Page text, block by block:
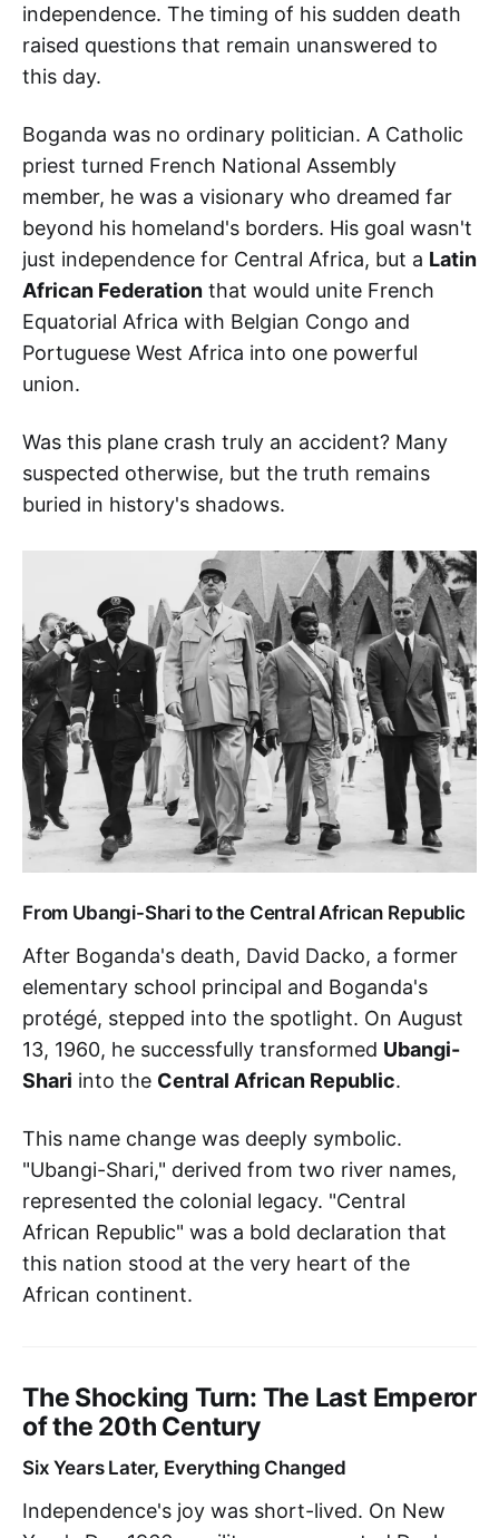
independence. The timing of his sudden death
raised questions that remain unanswered to
this day.
Boganda was no ordinary politician. A Catholic
priest turned French National Assembly
member, he was a visionary who dreamed far
beyond his homeland's borders. His goal wasn't
just independence for Central Africa, but a Latin
African Federation that would unite French
Equatorial Africa with Belgian Congo and
Portuguese West Africa into one powerful
union.
Was this plane crash truly an accident? Many
suspected otherwise, but the truth remains
buried in history's shadows.
From Ubangi-Shari to the Central African Republic
After Boganda's death, David Dacko, a former
elementary school principal and Boganda's
protégé, stepped into the spotlight. On August
13, 1960, he successfully transformed Ubangi-
Shari into the Central African Republic.
This name change was deeply symbolic.
"Ubangi-Shari," derived from two river names,
represented the colonial legacy. "Central
African Republic" was a bold declaration that
this nation stood at the very heart of the
African continent.
The Shocking Turn: The Last Emperor
of the 20th Century
Six Years Later, Everything Changed
Independence's joy was short-lived. On New